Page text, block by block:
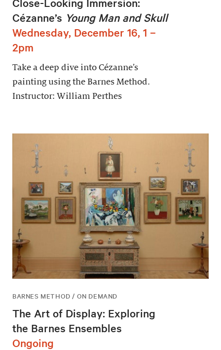
Cézanne’s Young Man and Skull
Wednesday, December 16, 1 –
2pm
Take a deep dive into Cézanne’s
painting using the Barnes Method.
Instructor: William Perthes
BARNES METHOD / ON DEMAND
The Art of Display: Exploring
the Barnes Ensembles
Ongoing